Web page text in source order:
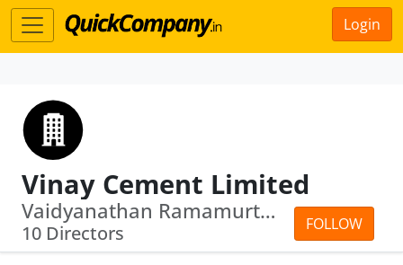
Login
Vinay Cement Limited
FOLLOW
Vaidyanathan Ramamurthy · Ritesh Bawri
10 Directors